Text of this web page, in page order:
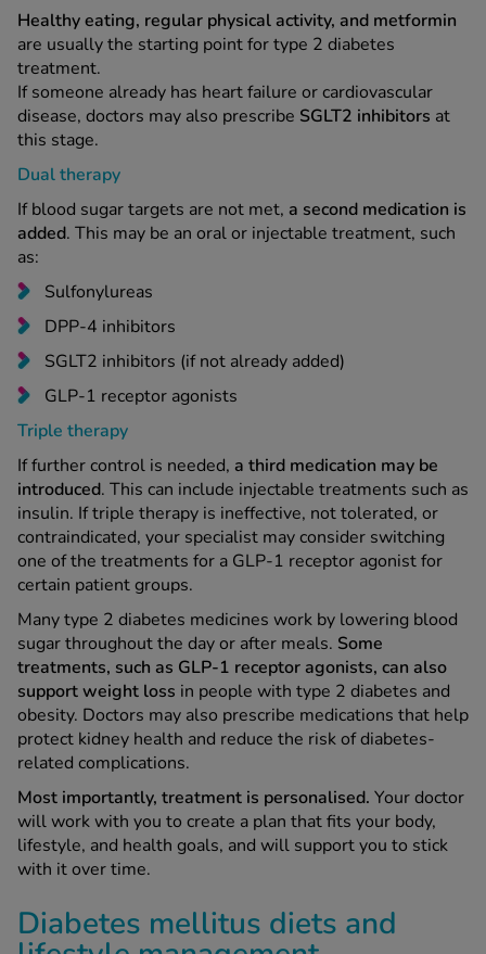
Healthy eating, regular physical activity, and metformin
are usually the starting point for type 2 diabetes
treatment.
If someone already has heart failure or cardiovascular
disease, doctors may also prescribe SGLT2 inhibitors at
this stage.
Dual therapy
If blood sugar targets are not met, a second medication is
added. This may be an oral or injectable treatment, such
as:
Sulfonylureas
DPP-4 inhibitors
SGLT2 inhibitors (if not already added)
GLP-1 receptor agonists
Triple therapy
If further control is needed, a third medication may be
introduced. This can include injectable treatments such as
insulin. If triple therapy is ineffective, not tolerated, or
contraindicated, your specialist may consider switching
one of the treatments for a GLP-1 receptor agonist for
certain patient groups.
Many type 2 diabetes medicines work by lowering blood
sugar throughout the day or after meals. Some
treatments, such as GLP-1 receptor agonists, can also
support weight loss in people with type 2 diabetes and
obesity. Doctors may also prescribe medications that help
protect kidney health and reduce the risk of diabetes-
related complications.
Most importantly, treatment is personalised. Your doctor
will work with you to create a plan that fits your body,
lifestyle, and health goals, and will support you to stick
with it over time.
Diabetes mellitus diets and